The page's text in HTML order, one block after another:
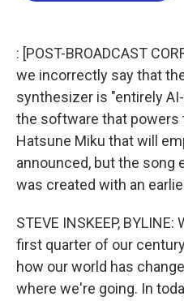
: [POST-BROADCAST
we incorrectly say that
synthesizer is "entirely
the software that powers
Hatsune Miku that will
announced, but the song
was created with an
STEVE INSKEEP,
first quarter of our
how our world has
where we're going. In